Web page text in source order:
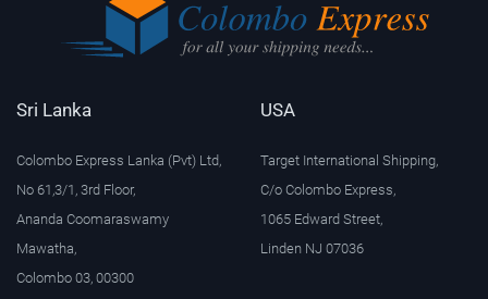
Sri Lanka
Colombo Express Lanka (Pvt) Ltd,
No 61,3/1, 3rd Floor,
Ananda Coomaraswamy
Mawatha,
Colombo 03, 00300
USA
Target International Shipping,
C/o Colombo Express,
1065 Edward Street,
Linden NJ 07036